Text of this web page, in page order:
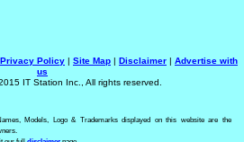
Privacy Policy | Site Map | Disclaimer | Advertise with
us
IT Station Inc., All rights reserved.
Models, Logo & Trademarks displayed on this website are the